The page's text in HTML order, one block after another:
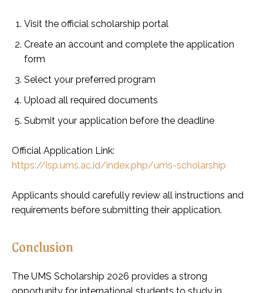
Visit the official scholarship portal
Create an account and complete the application
form
Select your preferred program
Upload all required documents
Submit your application before the deadline
Official Application Link:
https://isp.ums.ac.id/index.php/ums-scholarship
Applicants should carefully review all instructions and
requirements before submitting their application.
Conclusion
The UMS Scholarship 2026 provides a strong
opportunity for international students to study in